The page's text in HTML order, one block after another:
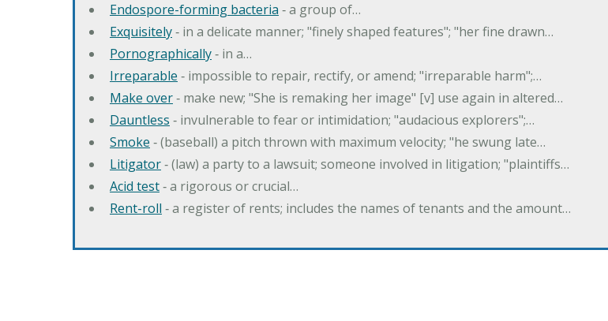
Endospore-forming bacteria ‐ a group of…
Exquisitely‐ in a delicate manner; "finely shaped features"; "her fine drawn…
Pornographically‐ in a…
Irreparable ‐ impossible to repair, rectify, or amend; "irreparable harm";…
Make over‐ make new; "She is remaking her image" [v] use again in altered…
Dauntless ‐ invulnerable to fear or intimidation; "audacious explorers";…
Smoke ‐ (baseball) a pitch thrown with maximum velocity; "he swung late…
Litigator‐ (law) a party to a lawsuit; someone involved in litigation; "plaintiffs…
Acid test‐ a rigorous or crucial…
Rent-roll ‐ a register of rents; includes the names of tenants and the amount…